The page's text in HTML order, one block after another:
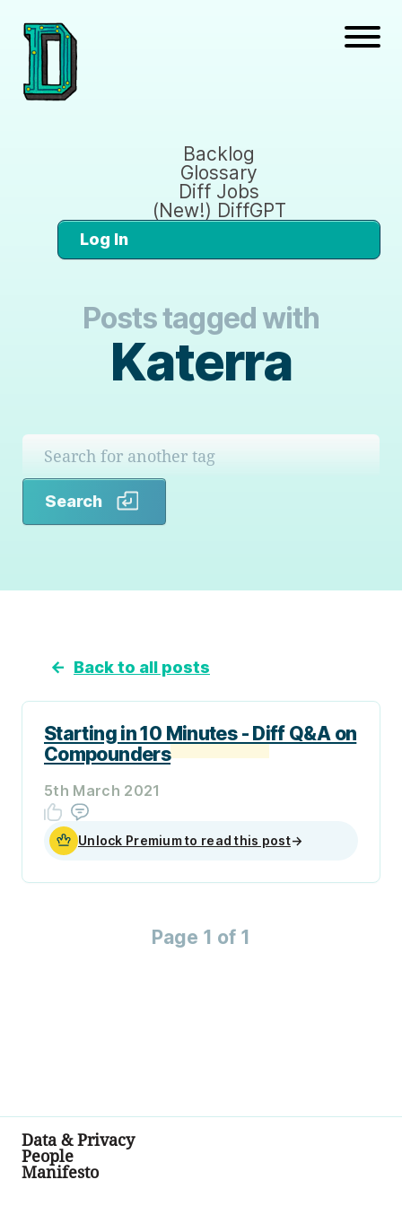
Backlog
Glossary
Diff Jobs
(New!) DiffGPT
Log In
Posts tagged with
Katerra
Search
← Back to all posts
Starting in 10 Minutes - Diff Q&A on
Compounders
5th March 2021
Unlock Premium to read this post→
Page 1 of 1
Data & Privacy
People
Manifesto